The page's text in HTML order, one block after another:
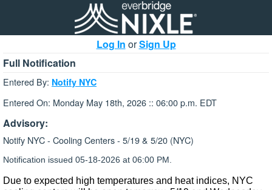
Log In orSign Up
Full Notification
Entered By: Notify NYC
Entered On: Monday May 18th, 2026 :: 06:00 p.m. EDT
Advisory:
Notify NYC - Cooling Centers - 5/19 & 5/20 (NYC)
Notification issued 05-18-2026 at 06:00 PM.
Due to expected high temperatures and heat indices, NYC